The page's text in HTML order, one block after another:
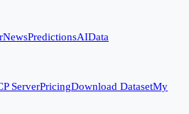
NewsPredictionsAIData
ServerPricingDownload DatasetMy